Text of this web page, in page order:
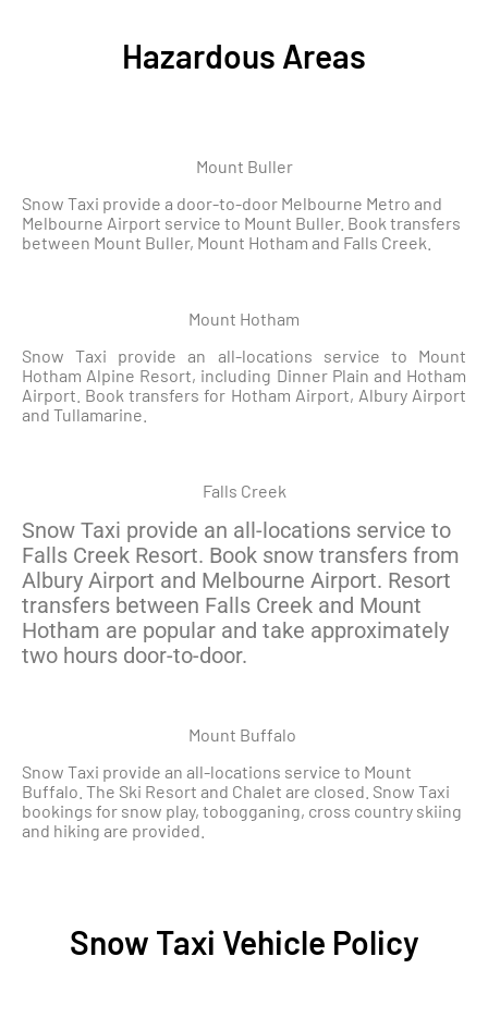
Hazardous Areas
Mount Buller
Snow Taxi provide a door-to-door Melbourne Metro and
Melbourne Airport service to Mount Buller. Book transfers
between Mount Buller, Mount Hotham and Falls Creek.
Mount Hotham
Snow Taxi provide an all-locations service to Mount
Hotham Alpine Resort, including Dinner Plain and Hotham
Airport. Book transfers for Hotham Airport, Albury Airport
and Tullamarine.
Falls Creek
Snow Taxi provide an all-locations service to
Falls Creek Resort. Book snow transfers from
Albury Airport and Melbourne Airport. Resort
transfers between Falls Creek and Mount
Hotham are popular and take approximately
two hours door-to-door.
Mount Buffalo
Snow Taxi provide an all-locations service to Mount
Buffalo. The Ski Resort and Chalet are closed. Snow Taxi
bookings for snow play, tobogganing, cross country skiing
and hiking are provided.
Snow Taxi Vehicle Policy